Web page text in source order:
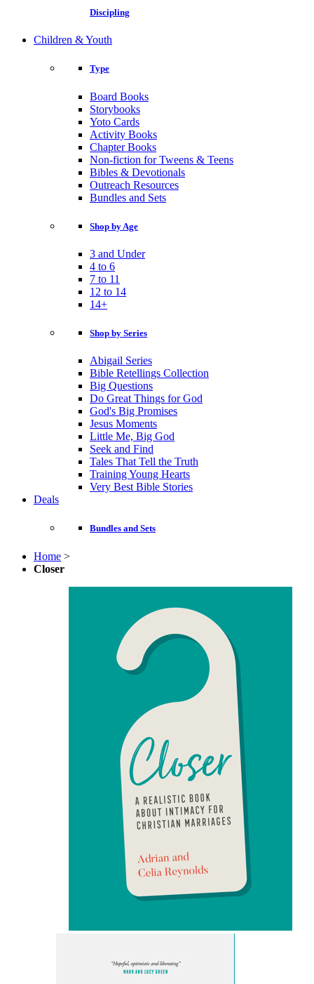
Discipling
Children & Youth
Type
Board Books
Storybooks
Yoto Cards
Activity Books
Chapter Books
Non-fiction for Tweens & Teens
Bibles & Devotionals
Outreach Resources
Bundles and Sets
Shop by Age
3 and Under
4 to 6
7 to 11
12 to 14
14+
Shop by Series
Abigail Series
Bible Retellings Collection
Big Questions
Do Great Things for God
God's Big Promises
Jesus Moments
Little Me, Big God
Seek and Find
Tales That Tell the Truth
Training Young Hearts
Very Best Bible Stories
Deals
Bundles and Sets
Home >
Closer